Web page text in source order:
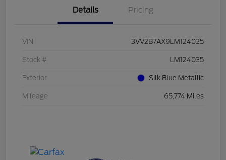
Details Pricing
VIN 3VV2B7AX9LM124035
Stock # LM124035
Exterior Silk Blue Metallic
Mileage 65,774 Miles